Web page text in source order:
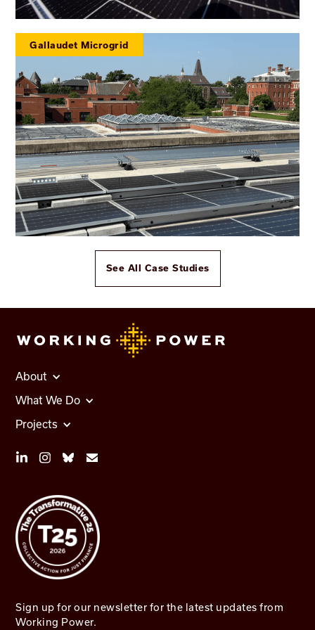
Gallaudet Microgrid
See All Case Studies
About
What We Do
Projects
Sign up for our newsletter for the latest updates from
Working Power.